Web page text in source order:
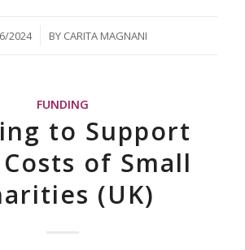
2024 BY CARITA MAGNANI
FUNDING
to Support
of Small
(UK)